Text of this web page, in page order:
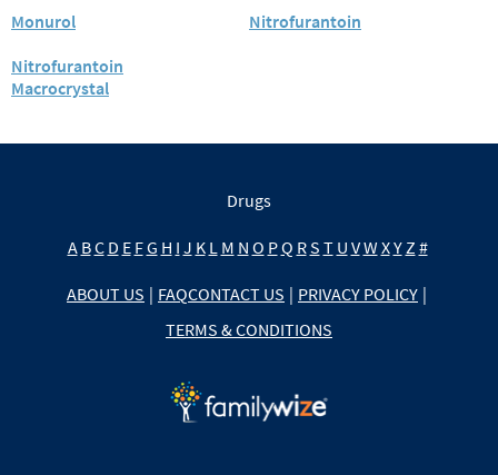
Monurol
Nitrofurantoin
Nitrofurantoin
Macrocrystal
Drugs
A BC D E FG H I J K L M N O PQ RS T U VW XY Z #
ABOUT US | FAQCONTACT US | PRIVACY POLICY |
TERMS & CONDITIONS